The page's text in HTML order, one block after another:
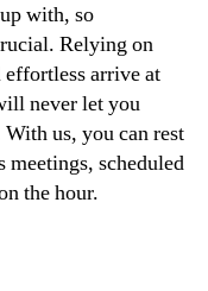
with, so
Relying on
arrive at
never let you
us, you can rest
meetings, scheduled
the hour.